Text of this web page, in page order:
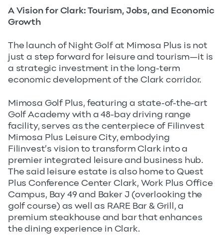
A Vision for Clark: Tourism, Jobs, and Economic
Growth
The launch of Night Golf at Mimosa Plus is not
just a step forward for leisure and tourism—it is
a strategic investment in the long-term
economic development of the Clark corridor.
Mimosa Golf Plus, featuring a state-of-the-art
Golf Academy with a 48-bay driving range
facility, serves as the centerpiece of Filinvest
Mimosa Plus Leisure City, embodying
Filinvest’s vision to transform Clark into a
premier integrated leisure and business hub.
The said leisure estate is also home to Quest
Plus Conference Center Clark, Work Plus Office
Campus, Bay 49 and Baker J (overlooking the
golf course) as well as RARE Bar & Grill, a
premium steakhouse and bar that enhances
the dining experience in Clark.